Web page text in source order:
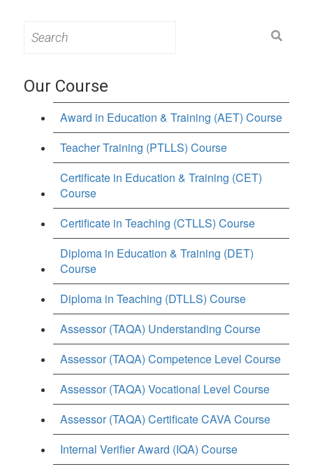
for:
Our Course
Award in Education & Training (AET) Course
Teacher Training (PTLLS) Course
Certificate in Education & Training (CET)
Course
Certificate in Teaching (CTLLS) Course
Diploma in Education & Training (DET)
Course
Diploma in Teaching (DTLLS) Course
Assessor (TAQA) Understanding Course
Assessor (TAQA) Competence Level Course
Assessor (TAQA) Vocational Level Course
Assessor (TAQA) Certificate CAVA Course
Internal Verifier Award (IQA) Course